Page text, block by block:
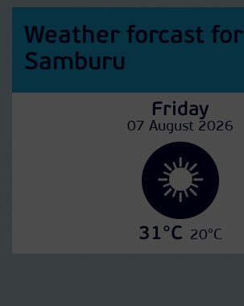
Weather forcast for
Samburu
Friday
07 August 2026
31°C 20°C